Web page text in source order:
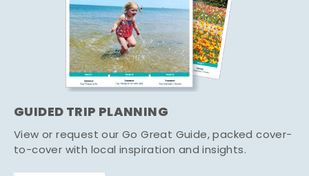
GUIDED TRIP PLANNING
View or request our Go Great Guide, packed cover-
to-cover with local inspiration and insights.